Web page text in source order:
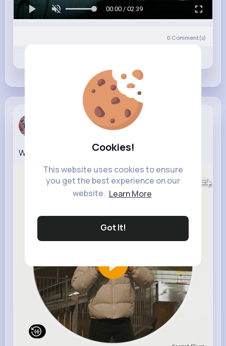
Cookies!
This website uses cookies to ensure
you get the best experience on our
website. Learn More
Got It!
00:00 / 02:39
0 Comment(s)
Sabrina Ja...
Work To Tha Beat
453K+Views